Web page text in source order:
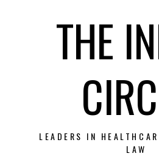
THE
LEADERS IN
LAW